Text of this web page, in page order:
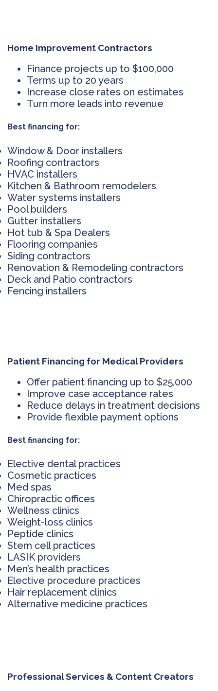
Home Improvement Contractors
Finance projects up to $100,000
Terms up to 20 years
Increase close rates on estimates
Turn more leads into revenue
Best financing for:
Window & Door installers
Roofing contractors
HVAC installers
Kitchen & Bathroom remodelers
Water systems installers
Pool builders
Gutter installers
Hot tub & Spa Dealers
Flooring companies
Siding contractors
Renovation & Remodeling contractors
Deck and Patio contractors
Fencing installers
Patient Financing for Medical Providers
Offer patient financing up to $25,000
Improve case acceptance rates
Reduce delays in treatment decisions
Provide flexible payment options
Best financing for:
Elective dental practices
Cosmetic practices
Med spas
Chiropractic offices
Wellness clinics
Weight-loss clinics
Peptide clinics
Stem cell practices
LASIK providers
Men’s health practices
Elective procedure practices
Hair replacement clinics
Alternative medicine practices
Professional Services & Content Creators